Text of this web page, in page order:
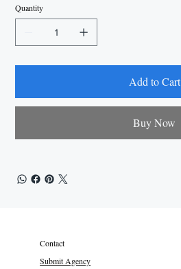
Quantity
Add to Cart
Buy Now
Contact
Submit Agency